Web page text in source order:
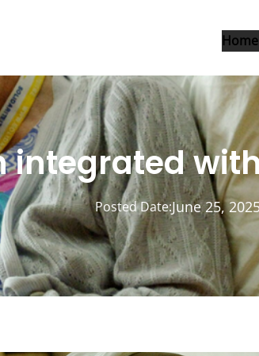
Home
integrated
Posted Date:June 25,